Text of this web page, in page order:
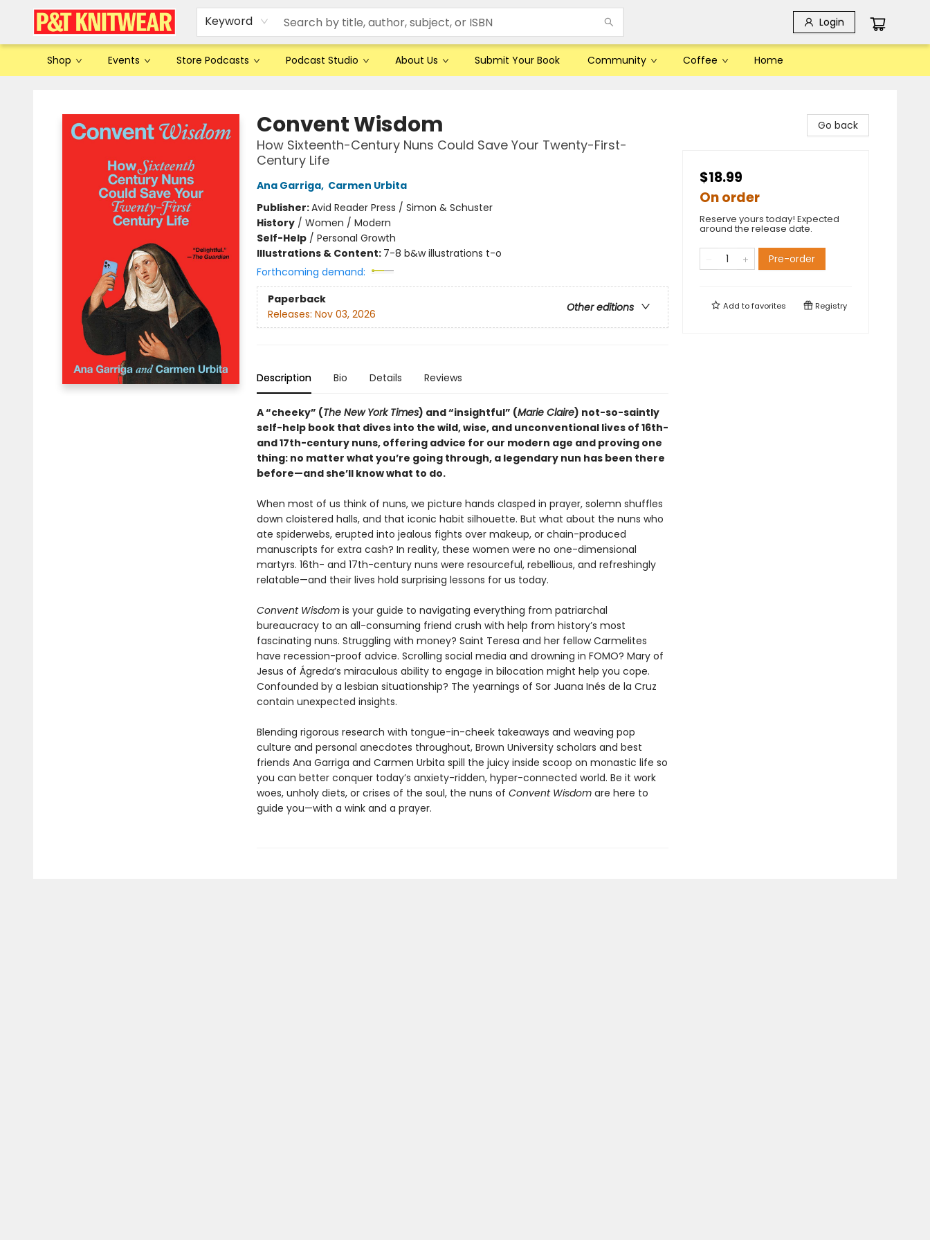
Keyword Login
Shop Events Store Podcasts Podcast Studio About Us Submit Your Book Community Coffee Home
Convent Wisdom
How Sixteenth-Century Nuns Could Save Your Twenty-First-
Century Life
Ana Garriga, Carmen Urbita
Publisher:Avid Reader Press / Simon & Schuster
History/ Women / Modern
Self-Help/ Personal Growth
Illustrations & Content: 7-8 b&w illustrations t-o
Forthcoming demand:
Paperback
Other editions
Releases: Nov 03, 2026
Description Bio Details Reviews
A “cheeky” (The New York Times) and “insightful” (Marie Claire) not-so-saintly
self-help book that dives into the wild, wise, and unconventional lives of 16th-
and 17th-century nuns, offering advice for our modern age and proving one
thing: no matter what you’re going through, a legendary nun has been there
before—and she’ll know what to do.
When most of us think of nuns, we picture hands clasped in prayer, solemn shuffles
down cloistered halls, and that iconic habit silhouette. But what about the nuns who
ate spiderwebs, erupted into jealous fights over makeup, or chain-produced
manuscripts for extra cash? In reality, these women were no one-dimensional
martyrs. 16th- and 17th-century nuns were resourceful, rebellious, and refreshingly
relatable—and their lives hold surprising lessons for us today.
Convent Wisdomis your guide to navigating everything from patriarchal
bureaucracy to an all-consuming friend crush with help from history’s most
fascinating nuns. Struggling with money? Saint Teresa and her fellow Carmelites
have recession-proof advice. Scrolling social media and drowning in FOMO? Mary of
Jesus of Ágreda’s miraculous ability to engage in bilocation might help you cope.
Confounded by a lesbian situationship? The yearnings of Sor Juana Inés de la Cruz
contain unexpected insights.
Blending rigorous research with tongue-in-cheek takeaways and weaving pop
culture and personal anecdotes throughout, Brown University scholars and best
friends Ana Garriga and Carmen Urbita spill the juicy inside scoop on monastic life so
you can better conquer today’s anxiety-ridden, hyper-connected world. Be it work
woes, unholy diets, or crises of the soul, the nuns of Convent Wisdom are here to
guide you—with a wink and a prayer.
Go back
$18.99
On order
Reserve yours today! Expected
around the release date.
Pre-order
Add tofavorites Registry